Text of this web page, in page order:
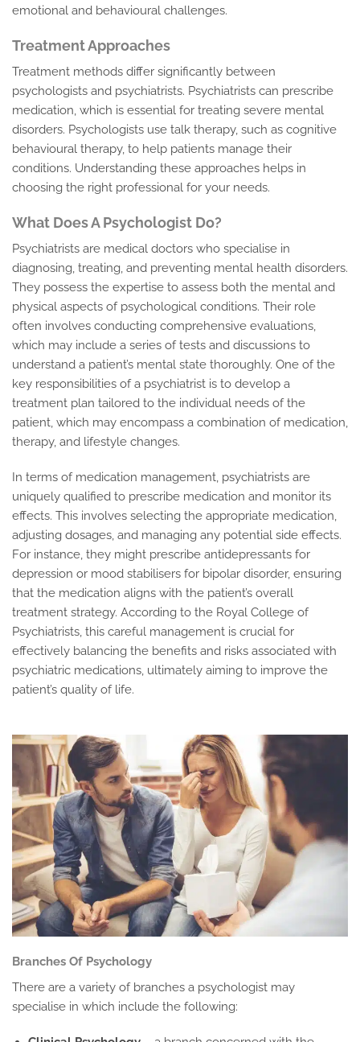
emotional and behavioural challenges.
Treatment Approaches
Treatment methods differ significantly between
psychologists and psychiatrists. Psychiatrists can prescribe
medication, which is essential for treating severe mental
disorders. Psychologists use talk therapy, such as cognitive
behavioural therapy, to help patients manage their
conditions. Understanding these approaches helps in
choosing the right professional for your needs.
What Does A Psychologist Do?
Psychiatrists are medical doctors who specialise in
diagnosing, treating, and preventing mental health disorders.
They possess the expertise to assess both the mental and
physical aspects of psychological conditions. Their role
often involves conducting comprehensive evaluations,
which may include a series of tests and discussions to
understand a patient’s mental state thoroughly. One of the
key responsibilities of a psychiatrist is to develop a
treatment plan tailored to the individual needs of the
patient, which may encompass a combination of medication,
therapy, and lifestyle changes.
In terms of medication management, psychiatrists are
uniquely qualified to prescribe medication and monitor its
effects. This involves selecting the appropriate medication,
adjusting dosages, and managing any potential side effects.
For instance, they might prescribe antidepressants for
depression or mood stabilisers for bipolar disorder, ensuring
that the medication aligns with the patient’s overall
treatment strategy. According to the Royal College of
Psychiatrists, this careful management is crucial for
effectively balancing the benefits and risks associated with
psychiatric medications, ultimately aiming to improve the
patient’s quality of life.
Branches Of Psychology
There are a variety of branches a psychologist may
specialise in which include the following: